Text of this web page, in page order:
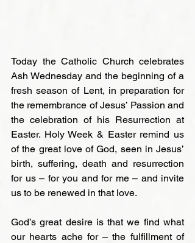
Today the Catholic Church celebrates
Ash Wednesday and the beginning of a
fresh season of Lent, in preparation for
the remembrance of Jesus’ Passion and
the celebration of his Resurrection at
Easter. Holy Week & Easter remind us
of the great love of God, seen in Jesus’
birth, suffering, death and resurrection
for us – for you and for me – and invite
us to be renewed in that love.
God’s great desire is that we find what
our hearts ache for – the fulfillment of